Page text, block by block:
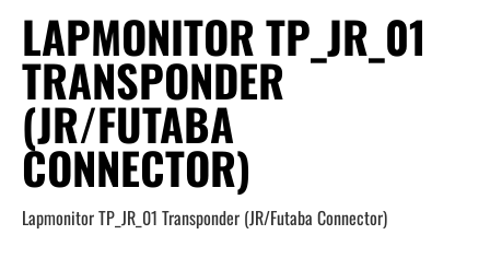
LAPMONITOR TP_JR_01
TRANSPONDER
(JR/FUTABA
CONNECTOR)
Lapmonitor TP_JR_01 Transponder (JR/Futaba Connector)